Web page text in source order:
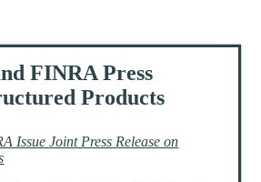
FINRA Press
Products
Issue Joint Press Release on